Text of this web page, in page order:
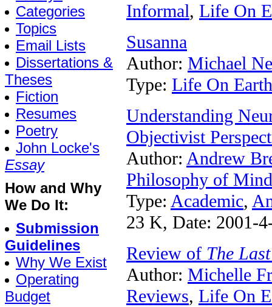
Categories
Topics
Email Lists
Dissertations &
Theses
Fiction
Resumes
Poetry
John Locke's
Essay
How and Why
We Do It:
Submission
Guidelines
Why We Exist
Operating
Budget
Informal, Life On
Susanna
Author: Michael
Type: Life On Earth
Understanding
Objectivist
Author: Andrew
Philosophy of Mind
Type: Academic,
23 K, Date: 2001-
Review of The
Author: Michelle
Reviews, Life On